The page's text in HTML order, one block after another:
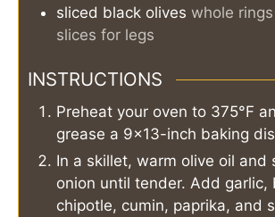
sliced black olives whole
slices for legs
INSTRUCTIONS
Preheat your oven to 375°F
grease a 9×13-inch baking
In a skillet, warm olive oil and
onion until tender. Add garlic,
chipotle, cumin, paprika, and